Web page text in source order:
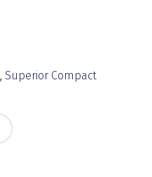
Superior Compact